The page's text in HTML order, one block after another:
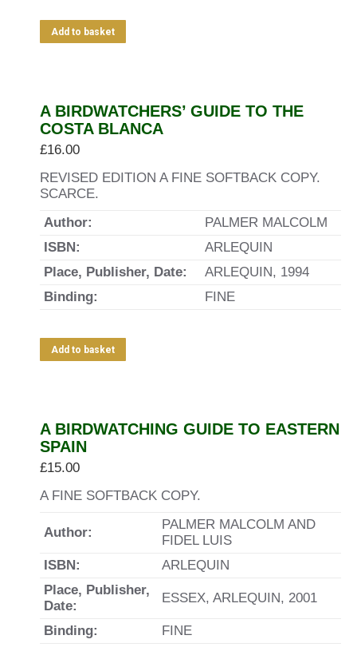
Add to basket
A BIRDWATCHERS’ GUIDE TO THE
COSTA BLANCA
£16.00
REVISED EDITION A FINE SOFTBACK COPY.
SCARCE.
Author:
PALMER MALCOLM
ISBN:
ARLEQUIN
Place, Publisher, Date:
ARLEQUIN, 1994
Binding:
FINE
Add to basket
A BIRDWATCHING GUIDE TO EASTERN
SPAIN
£15.00
A FINE SOFTBACK COPY.
Author:
PALMER MALCOLM AND
FIDEL LUIS
ISBN:
ARLEQUIN
Place, Publisher,
Date:
ESSEX, ARLEQUIN, 2001
Binding: FINE